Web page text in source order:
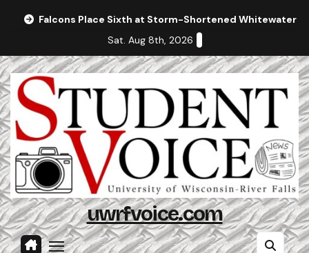
Falcons Place Sixth at Storm-Shortened Whitewater
Sat. Aug 8th, 2026
uwrfvoice.com